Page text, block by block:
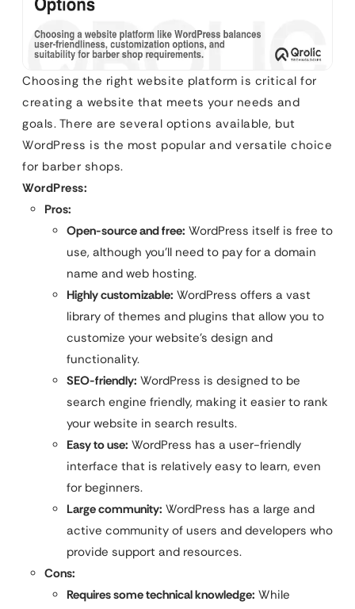
Choosing the right website platform is critical for
creating a website that meets your needs and
goals. There are several options available, but
WordPress is the most popular and versatile choice
for barber shops.
WordPress:
Pros:
Open-source and free: WordPress itself is free to
use, although you’ll need to pay for a domain
name and web hosting.
Highly customizable: WordPress offers a vast
library of themes and plugins that allow you to
customize your website’s design and
functionality.
SEO-friendly: WordPress is designed to be
search engine friendly, making it easier to rank
your website in search results.
Easy to use: WordPress has a user-friendly
interface that is relatively easy to learn, even
for beginners.
Large community: WordPress has a large and
active community of users and developers who
provide support and resources.
Cons:
Requires some technical knowledge: While